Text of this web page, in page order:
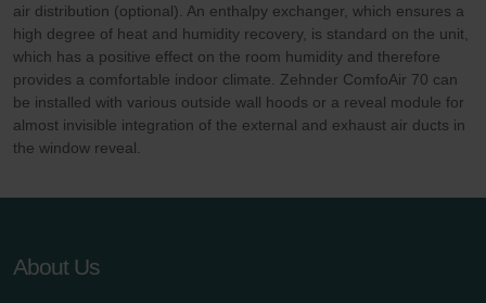
air distribution (optional). An enthalpy exchanger, which ensures a
high degree of heat and humidity recovery, is standard on the unit,
which has a positive effect on the room humidity and therefore
provides a comfortable indoor climate. Zehnder ComfoAir 70 can
be installed with various outside wall hoods or a reveal module for
almost invisible integration of the external and exhaust air ducts in
the window reveal.
About Us